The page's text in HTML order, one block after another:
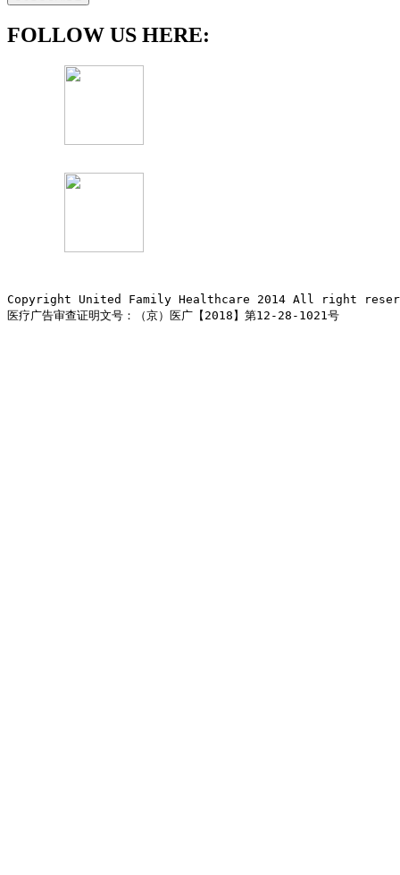
FOLLOW US HERE:
Copyright United Family Healthcare 2014 All right
医疗广告审查证明文号：（京）医广【2018】第12-28-1021号